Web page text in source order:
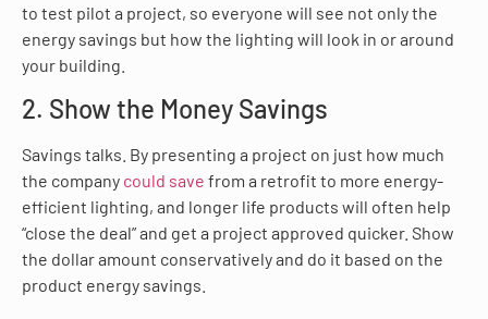
to test pilot a project, so everyone will see not only the
energy savings but how the lighting will look in or around
your building.
2. Show the Money Savings
Savings talks. By presenting a project on just how much
the company could save from a retrofit to more energy-
efficient lighting, and longer life products will often help
“close the deal” and get a project approved quicker. Show
the dollar amount conservatively and do it based on the
product energy savings.